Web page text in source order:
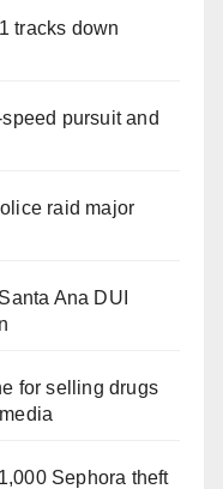
tracks down
pursuit and
raid major
Ana DUI
for selling drugs
Sephora theft